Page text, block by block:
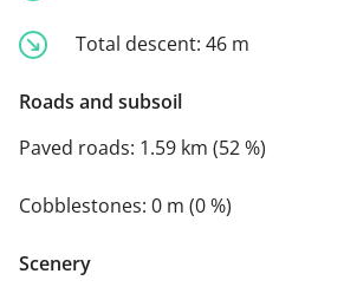
Total descent: 46 m
Roads and subsoil
Paved roads: 1.59 km (52 %)
Cobblestones: 0 m (0 %)
Scenery